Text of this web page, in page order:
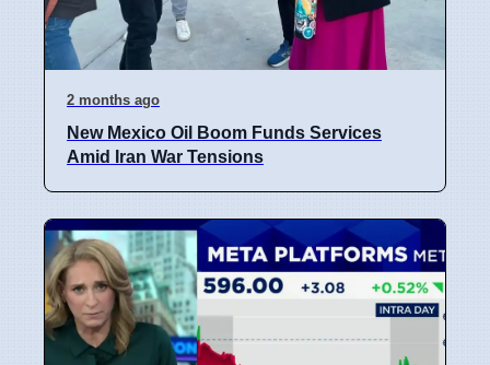
2 months ago
New Mexico Oil Boom Funds Services
Amid Iran War Tensions